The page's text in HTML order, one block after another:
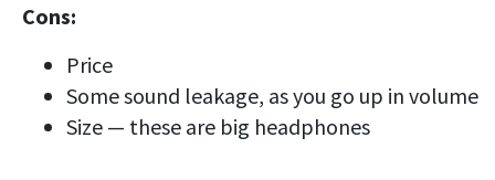
Cons:
Price
Some sound leakage, as you go up in volume
Size — these are big headphones